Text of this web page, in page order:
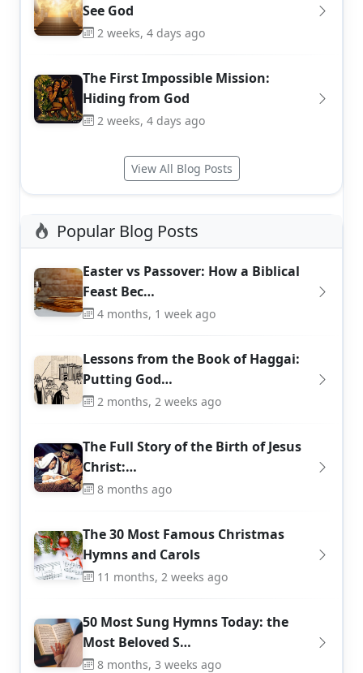
See God
2 weeks, 4 days ago
The First Impossible Mission:
Hiding from God
2 weeks, 4 days ago
View All Blog Posts
Popular Blog Posts
Easter vs Passover: How a Biblical
Feast Bec…
4 months, 1 week ago
Lessons from the Book of Haggai:
Putting God…
2 months, 2 weeks ago
The Full Story of the Birth of Jesus
Christ:…
8 months ago
The 30 Most Famous Christmas
Hymns and Carols
11 months, 2 weeks ago
50 Most Sung Hymns Today: the
Most Beloved S…
8 months, 3 weeks ago